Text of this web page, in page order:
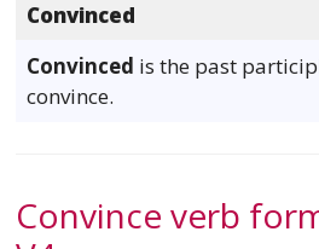
Convinced
Convinced is the past
convince.
Convince verb